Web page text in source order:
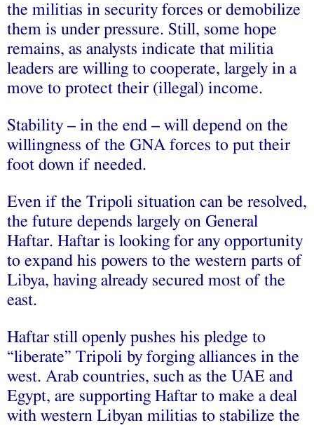
the militias in security forces or demobilize
them is under pressure. Still, some hope
remains, as analysts indicate that militia
leaders are willing to cooperate, largely in a
move to protect their (illegal) income.
Stability – in the end – will depend on the
willingness of the GNA forces to put their
foot down if needed.
Even if the Tripoli situation can be resolved,
the future depends largely on General
Haftar. Haftar is looking for any opportunity
to expand his powers to the western parts of
Libya, having already secured most of the
east.
Haftar still openly pushes his pledge to
“liberate” Tripoli by forging alliances in the
west. Arab countries, such as the UAE and
Egypt, are supporting Haftar to make a deal
with western Libyan militias to stabilize the